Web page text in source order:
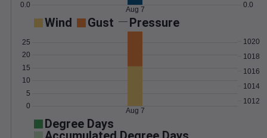
0.0 0.0
Aug 7
Wind Gust Pressure
0
5
10
15
20
25
1012
1014
1016
1018
1020
Aug 7
Degree Days